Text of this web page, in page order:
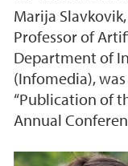
Marija
Professor of
Department of
(Infomedia),
“Publication of
Annual